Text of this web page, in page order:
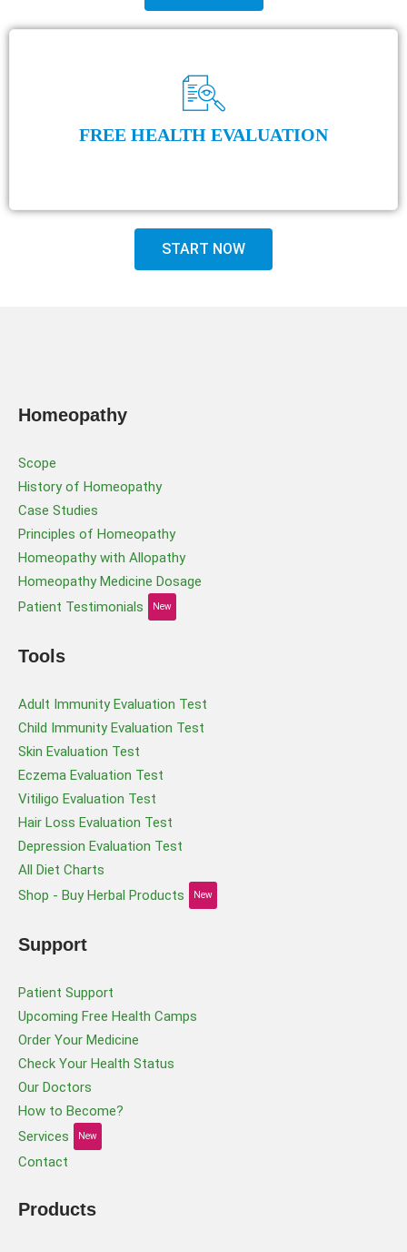
FREE HEALTH EVALUATION
START NOW
Homeopathy
Scope
History of Homeopathy
Case Studies
Principles of Homeopathy
Homeopathy with Allopathy
Homeopathy Medicine Dosage
Patient Testimonials
New
Tools
Adult Immunity Evaluation Test
Child Immunity Evaluation Test
Skin Evaluation Test
Eczema Evaluation Test
Vitiligo Evaluation Test
Hair Loss Evaluation Test
Depression Evaluation Test
All Diet Charts
Shop - Buy Herbal Products
New
Support
Patient Support
Upcoming Free Health Camps
Order Your Medicine
Check Your Health Status
Our Doctors
How to Become?
Services
New
Contact
Products